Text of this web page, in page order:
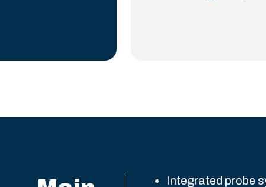
Integrated probe